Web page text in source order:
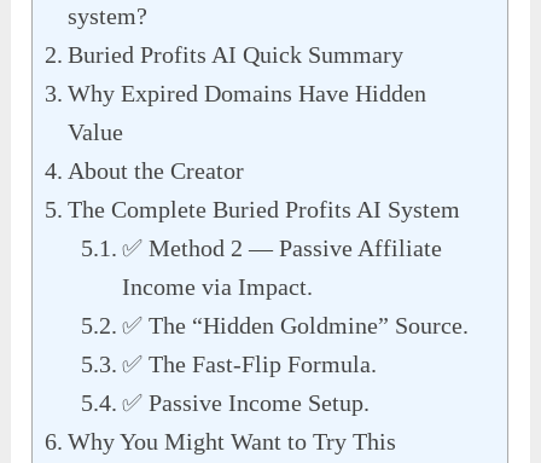
system?
Buried Profits AI Quick Summary
Why Expired Domains Have Hidden
Value
About the Creator
The Complete Buried Profits AI System
✅ Method 2 — Passive Affiliate
Income via Impact.
✅ The “Hidden Goldmine” Source.
✅ The Fast-Flip Formula.
✅ Passive Income Setup.
Why You Might Want to Try This